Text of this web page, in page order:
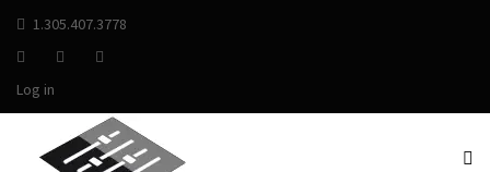
1.305.407.3778
Log in